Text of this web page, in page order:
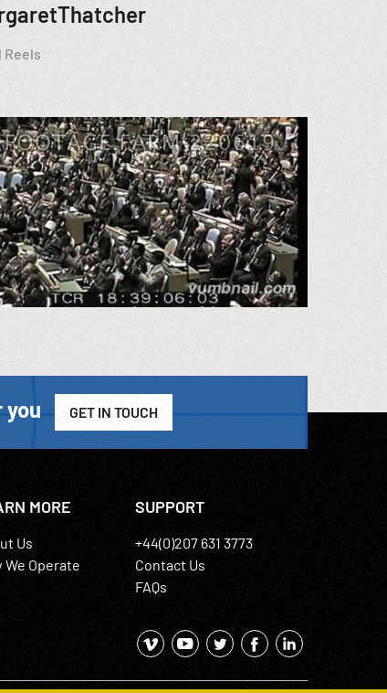
Reels
you GET IN TOUCH
MORE
Us
We Operate
SUPPORT
+44(0)207 631 3773
Contact Us
FAQs